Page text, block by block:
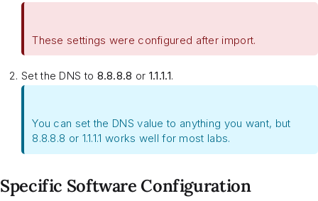
These settings were configured after import.
Set the DNS to 8.8.8.8 or 1.1.1.1.
You can set the DNS value to anything you want, but
8.8.8.8 or 1.1.1.1 works well for most labs.
Specific Software Configuration